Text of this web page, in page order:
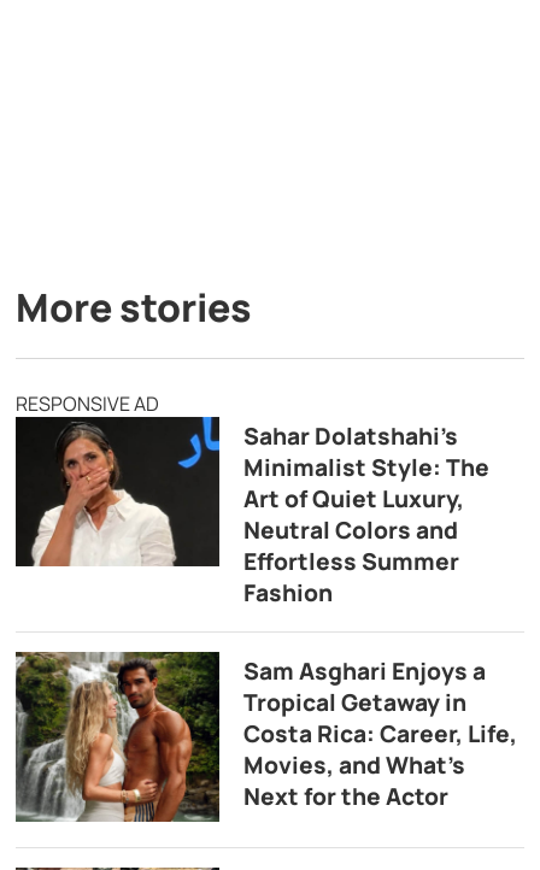
More stories
RESPONSIVE AD
Sahar Dolatshahi’s
Minimalist Style: The
Art of Quiet Luxury,
Neutral Colors and
Effortless Summer
Fashion
Sam Asghari Enjoys a
Tropical Getaway in
Costa Rica: Career, Life,
Movies, and What’s
Next for the Actor